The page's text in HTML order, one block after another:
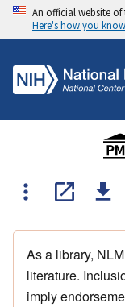
An official website of
Here's how you know
As a library,
literature.
imply